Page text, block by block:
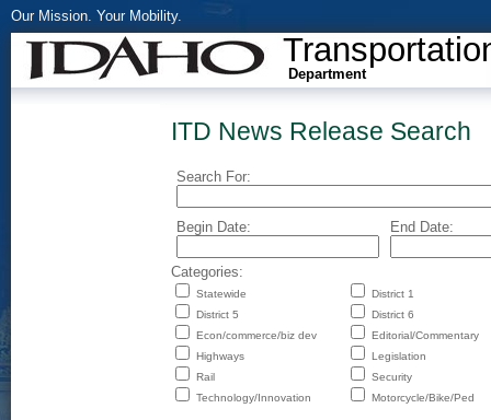
Our Mission. Your Mobility.
Department
ITD News Release Search
Search For:
Begin Date: End Date:
Categories:
Statewide
District 1
District 5
District 6
Econ/commerce/biz dev
Editorial/Commentary
Highways
Legislation
Rail
Security
Technology/Innovation
Motorcycle/Bike/Ped